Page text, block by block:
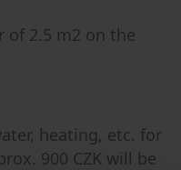
of 2.5 m2 on the
heating, etc. for
900 CZK will be